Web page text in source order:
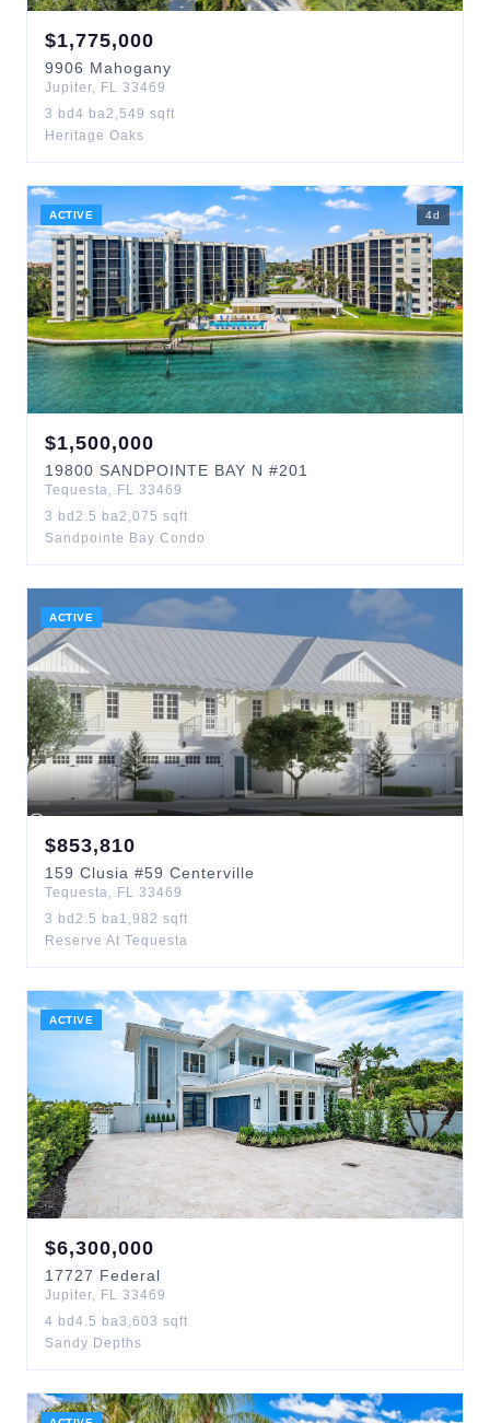
$1,775,000
9906 Mahogany
Jupiter, FL 33469
3 bd 4 ba2,549 sqft
Heritage Oaks
ACTIVE 4d
$1,500,000
19800 SANDPOINTE BAY N #201
Tequesta, FL 33469
3 bd 2.5 ba2,075 sqft
Sandpointe Bay Condo
ACTIVE
$853,810
159 Clusia #59 Centerville
Tequesta, FL 33469
3 bd 2.5 ba1,982 sqft
Reserve At Tequesta
ACTIVE
$6,300,000
17727 Federal
Jupiter, FL 33469
4 bd 4.5 ba3,603 sqft
Sandy Depths